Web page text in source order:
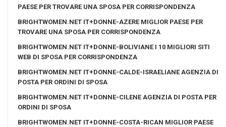
PAESE PER TROVARE UNA SPOSA PER CORRISPONDENZA
BRIGHTWOMEN.NET IT+DONNE-AZERE MIGLIOR PAESE PER
TROVARE UNA SPOSA PER CORRISPONDENZA
BRIGHTWOMEN.NET IT+DONNE-BOLIVIANE I 10 MIGLIORI SITI
WEB DI SPOSA PER CORRISPONDENZA
BRIGHTWOMEN.NET IT+DONNE-CALDE-ISRAELIANE AGENZIA DI
POSTA PER ORDINI DI SPOSA
BRIGHTWOMEN.NET IT+DONNE-CILENE AGENZIA DI POSTA PER
ORDINI DI SPOSA
BRIGHTWOMEN.NET IT+DONNE-COSTA-RICAN MIGLIOR PAESE